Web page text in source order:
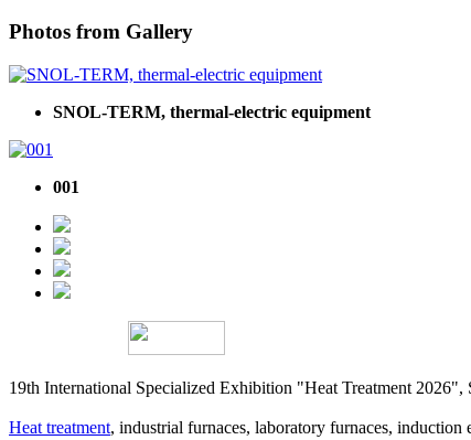
Photos from Gallery
SNOL-TERM, thermal-electric equipment
001
19th International Specialized Exhibition "Heat Treatment
Heat treatment, industrial furnaces, laboratory furnaces,